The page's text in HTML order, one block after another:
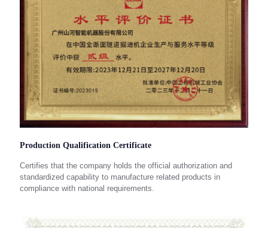
Production Qualification Certificate
Certifies that the company holds the official authorization and
standardized capability to manufacture related products in
compliance with national requirements.